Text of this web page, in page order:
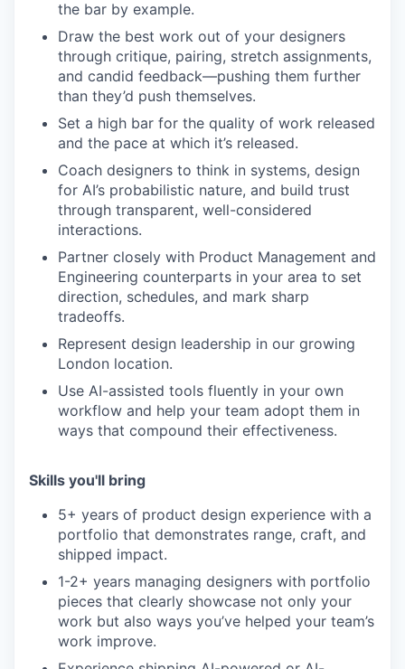
the bar by example.
Draw the best work out of your designers
through critique, pairing, stretch assignments,
and candid feedback—pushing them further
than they’d push themselves.
Set a high bar for the quality of work released
and the pace at which it’s released.
Coach designers to think in systems, design
for AI’s probabilistic nature, and build trust
through transparent, well-considered
interactions.
Partner closely with Product Management and
Engineering counterparts in your area to set
direction, schedules, and mark sharp
tradeoffs.
Represent design leadership in our growing
London location.
Use AI-assisted tools fluently in your own
workflow and help your team adopt them in
ways that compound their effectiveness.
Skills you'll bring
5+ years of product design experience with a
portfolio that demonstrates range, craft, and
shipped impact.
1-2+ years managing designers with portfolio
pieces that clearly showcase not only your
work but also ways you’ve helped your team’s
work improve.